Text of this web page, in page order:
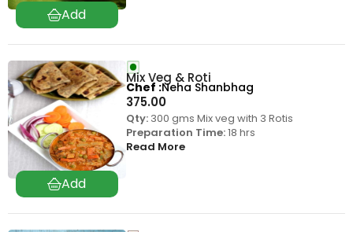
Mix Veg & Roti
375.00
Qty:300 gms Mix veg with 3 Rotis
Preparation Time:18 hrs
Read More
Chef Neha Shanbhag